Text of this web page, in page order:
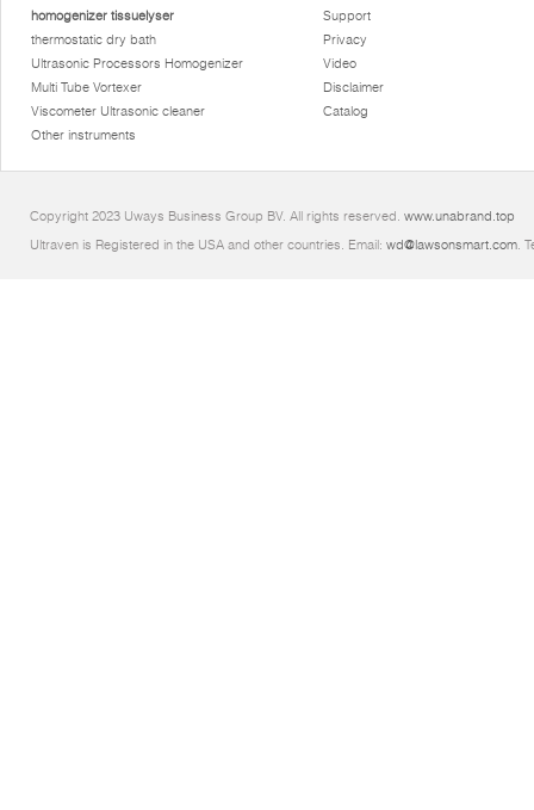
homogenizer tissuelyser
thermostatic dry bath
Ultrasonic Processors Homogenizer
Multi Tube Vortexer
Viscometer Ultrasonic cleaner
Other instruments
Support
Privacy
Video
Disclaimer
Catalog
Copyright 2023 Uways Business Group BV. All rights reserved. www.unabrand.top
Ultraven is Registered in the USA and other countries. Email: wd@lawsonsmart.com.